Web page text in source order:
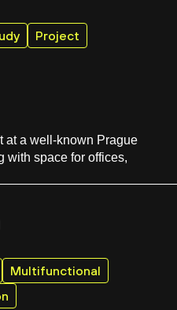
Project
at a well-known Prague
with space for offices,
Multifunctional